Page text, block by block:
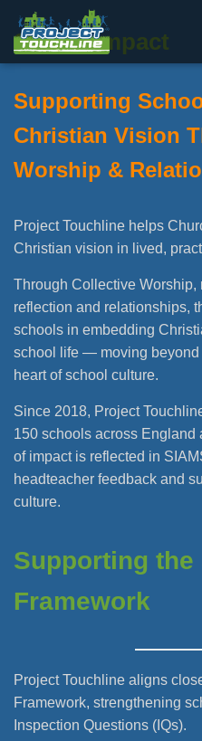
SIAMS Impact
Supporting
Christian Vision
Worship &
Project Touchline helps
Christian vision in lived,
Through Collective Worship,
reflection and relationships,
schools in embedding
school life — moving
heart of school culture.
Since 2018, Project
150 schools across England
of impact is reflected in
headteacher feedback and
culture.
Supporting the
Framework
Project Touchline aligns
Framework, strengthening
Inspection Questions (IQs).